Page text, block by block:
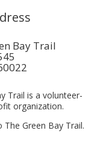
Bay Trail
Trail is a volunteer-
organization.
The Green Bay Trail.